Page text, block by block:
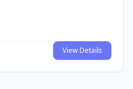
View Details